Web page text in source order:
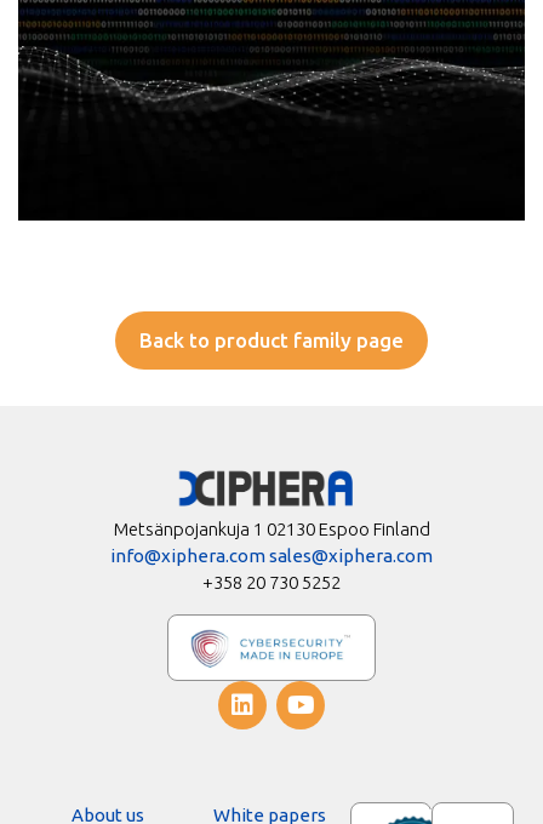
Back to product family page
Metsänpojankuja 1 02130 Espoo Finland
info@xiphera.comsales@xiphera.com
+358 20 730 5252
About us White papers